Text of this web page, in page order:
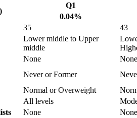
Q1
0.04%
35 43
Lower middle to Upper
middle
None
Never or Former
Normal or Overweight
All levels
None